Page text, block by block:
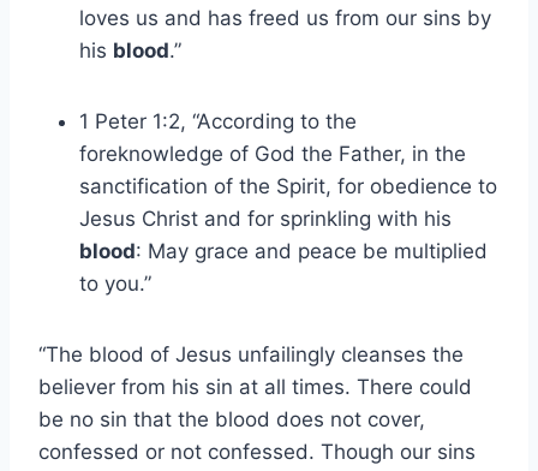
loves us and has freed us from our sins by
his blood.”
1 Peter 1:2, “According to the
foreknowledge of God the Father, in the
sanctification of the Spirit, for obedience to
Jesus Christ and for sprinkling with his
blood: May grace and peace be multiplied
to you.”
“The blood of Jesus unfailingly cleanses the
believer from his sin at all times. There could
be no sin that the blood does not cover,
confessed or not confessed. Though our sins